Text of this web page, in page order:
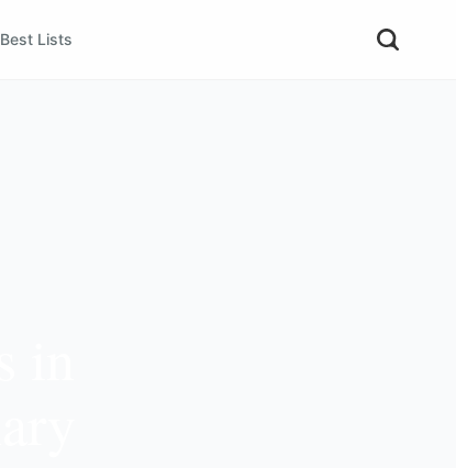
Best Lists